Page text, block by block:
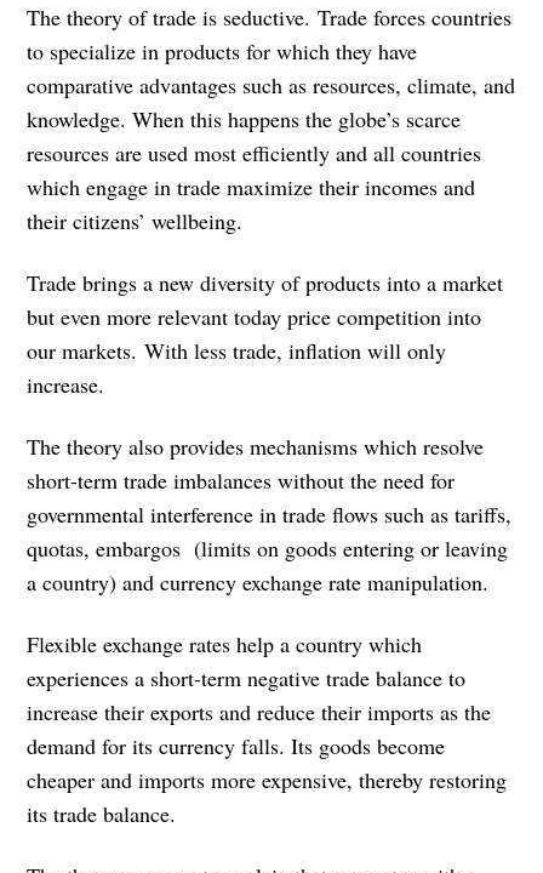
The theory of trade is seductive. Trade forces countries
to specialize in products for which they have
comparative advantages such as resources, climate, and
knowledge. When this happens the globe’s scarce
resources are used most efficiently and all countries
which engage in trade maximize their incomes and
their citizens’ wellbeing.
Trade brings a new diversity of products into a market
but even more relevant today price competition into
our markets. With less trade, inflation will only
increase.
The theory also provides mechanisms which resolve
short-term trade imbalances without the need for
governmental interference in trade flows such as tariffs,
quotas, embargos (limits on goods entering or leaving
a country) and currency exchange rate manipulation.
Flexible exchange rates help a country which
experiences a short-term negative trade balance to
increase their exports and reduce their imports as the
demand for its currency falls. Its goods become
cheaper and imports more expensive, thereby restoring
its trade balance.